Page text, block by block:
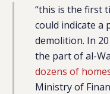
“this is the first
could indicate a
demolition. In
the part of al-
dozens of
Ministry of